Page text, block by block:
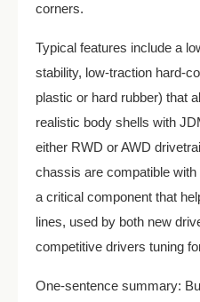
corners.
Typical features include a
stability, low-traction hard-
plastic or hard rubber) that
realistic body shells with
either RWD or AWD
chassis are compatible
a critical component that
lines, used by both new
competitive drivers tuning
One-sentence summary: